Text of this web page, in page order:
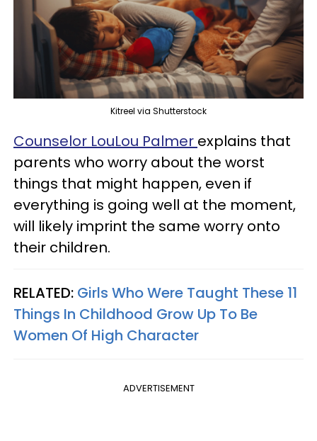
Kitreel via Shutterstock
Counselor LouLou Palmer explains that
parents who worry about the worst
things that might happen, even if
everything is going well at the moment,
will likely imprint the same worry onto
their children.
RELATED: Girls Who Were Taught These 11
Things In Childhood Grow Up To Be
Women Of High Character
ADVERTISEMENT